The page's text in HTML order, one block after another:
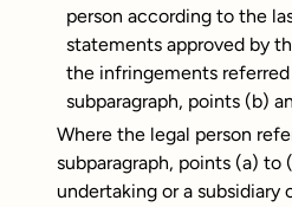
person according to the
statements approved by
the infringements
subparagraph, points (b)
Where the legal person
subparagraph, points (a) to
undertaking or a subsidiary